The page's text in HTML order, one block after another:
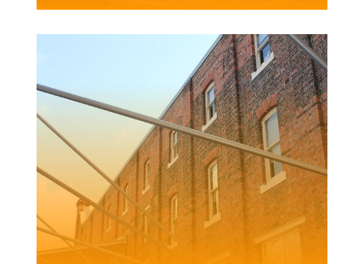
FRED ASH
BUILDING
Client | Newcastle City Council